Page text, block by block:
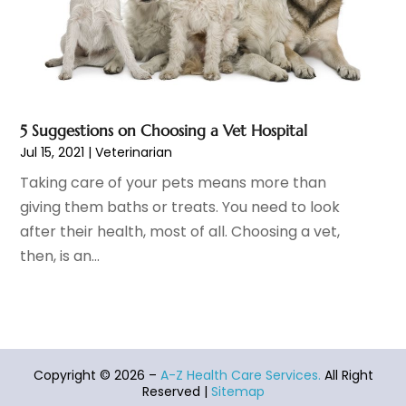
Healthcare Industry(1)
Healthcare Service(1)
Hearing Aid(4)
Home Health Care Service(13)
Jewelry(1)
Laser Hair Removal Service(1)
Massage Therapist (3)
Massage Therapy
Medical Mask Supplies(1)
January 2022(6)
December 2021(9)
November 2021(11)
September 2021
(10)
August 2021(4)
June 2021(8)
May 2021(7)
April 2021 (5)
March 2021
October 2020
(8)
5 Suggestions on Choosing a Vet Hospital
Jul 15, 2021 |Veterinarian
Taking care of your pets means more than
giving them baths or treats. You need to look
after their health, most of all. Choosing a vet,
then, is an...
Copyright © 2026 – A-Z Health Care Services. All Right
Reserved | Sitemap